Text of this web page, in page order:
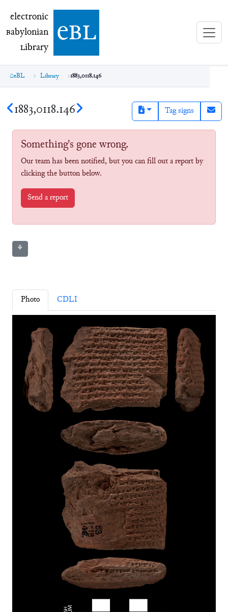
electronic Babylonian Library (eBL)
electronic
Babylonian
Library ebl
eBL Library 1883,0118.146
1883,0118.146 Tag signs
Something's gone wrong.
Our team has been notified, but you can fill out a report by
clicking the button below.
Send a report
⚘
Photo CDLI